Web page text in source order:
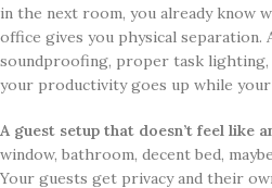
in the next room, you already know
office gives you physical separation.
soundproofing, proper task lighting,
your productivity goes up while
A guest setup that doesn’t feel like
window, bathroom, decent bed,
Your guests get privacy and their